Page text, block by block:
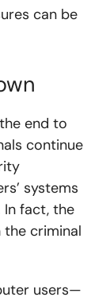
can be
end to
continue
systems
fact, the
criminal
users—